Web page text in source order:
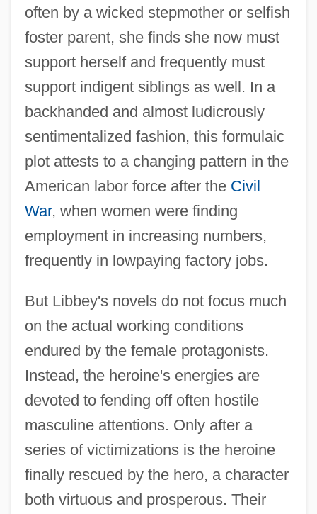
often by a wicked stepmother or selfish
foster parent, she finds she now must
support herself and frequently must
support indigent siblings as well. In a
backhanded and almost ludicrously
sentimentalized fashion, this formulaic
plot attests to a changing pattern in the
American labor force after the Civil
War, when women were finding
employment in increasing numbers,
frequently in lowpaying factory jobs.
But Libbey's novels do not focus much
on the actual working conditions
endured by the female protagonists.
Instead, the heroine's energies are
devoted to fending off often hostile
masculine attentions. Only after a
series of victimizations is the heroine
finally rescued by the hero, a character
both virtuous and prosperous. Their